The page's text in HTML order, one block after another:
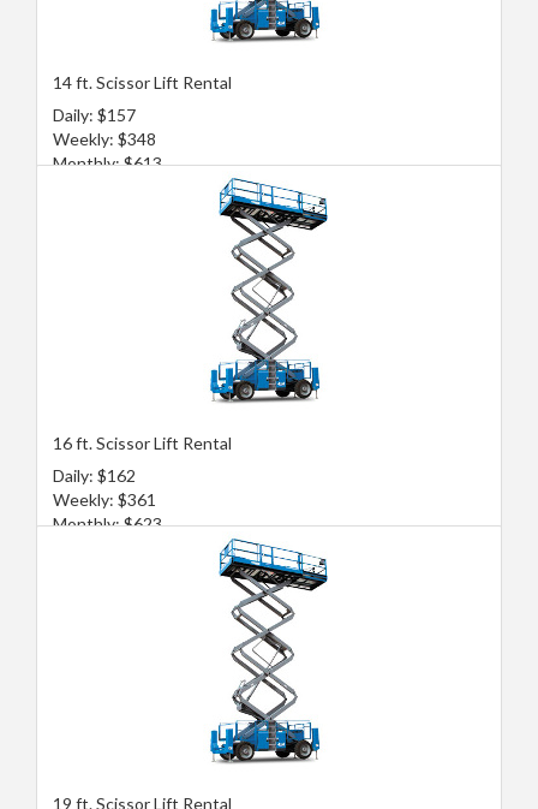
14 ft. Scissor Lift Rental
Daily: $157
Weekly: $348
Monthly: $613
16 ft. Scissor Lift Rental
Daily: $162
Weekly: $361
Monthly: $623
19 ft. Scissor Lift Rental